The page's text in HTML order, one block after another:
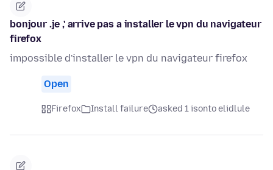
bonjour .je ,' arrive pas a installer le vpn du navigateur
firefox
impossible d'installer le vpn du navigateur firefox
Open
Firefox Install failure asked 1 isonto elidlule